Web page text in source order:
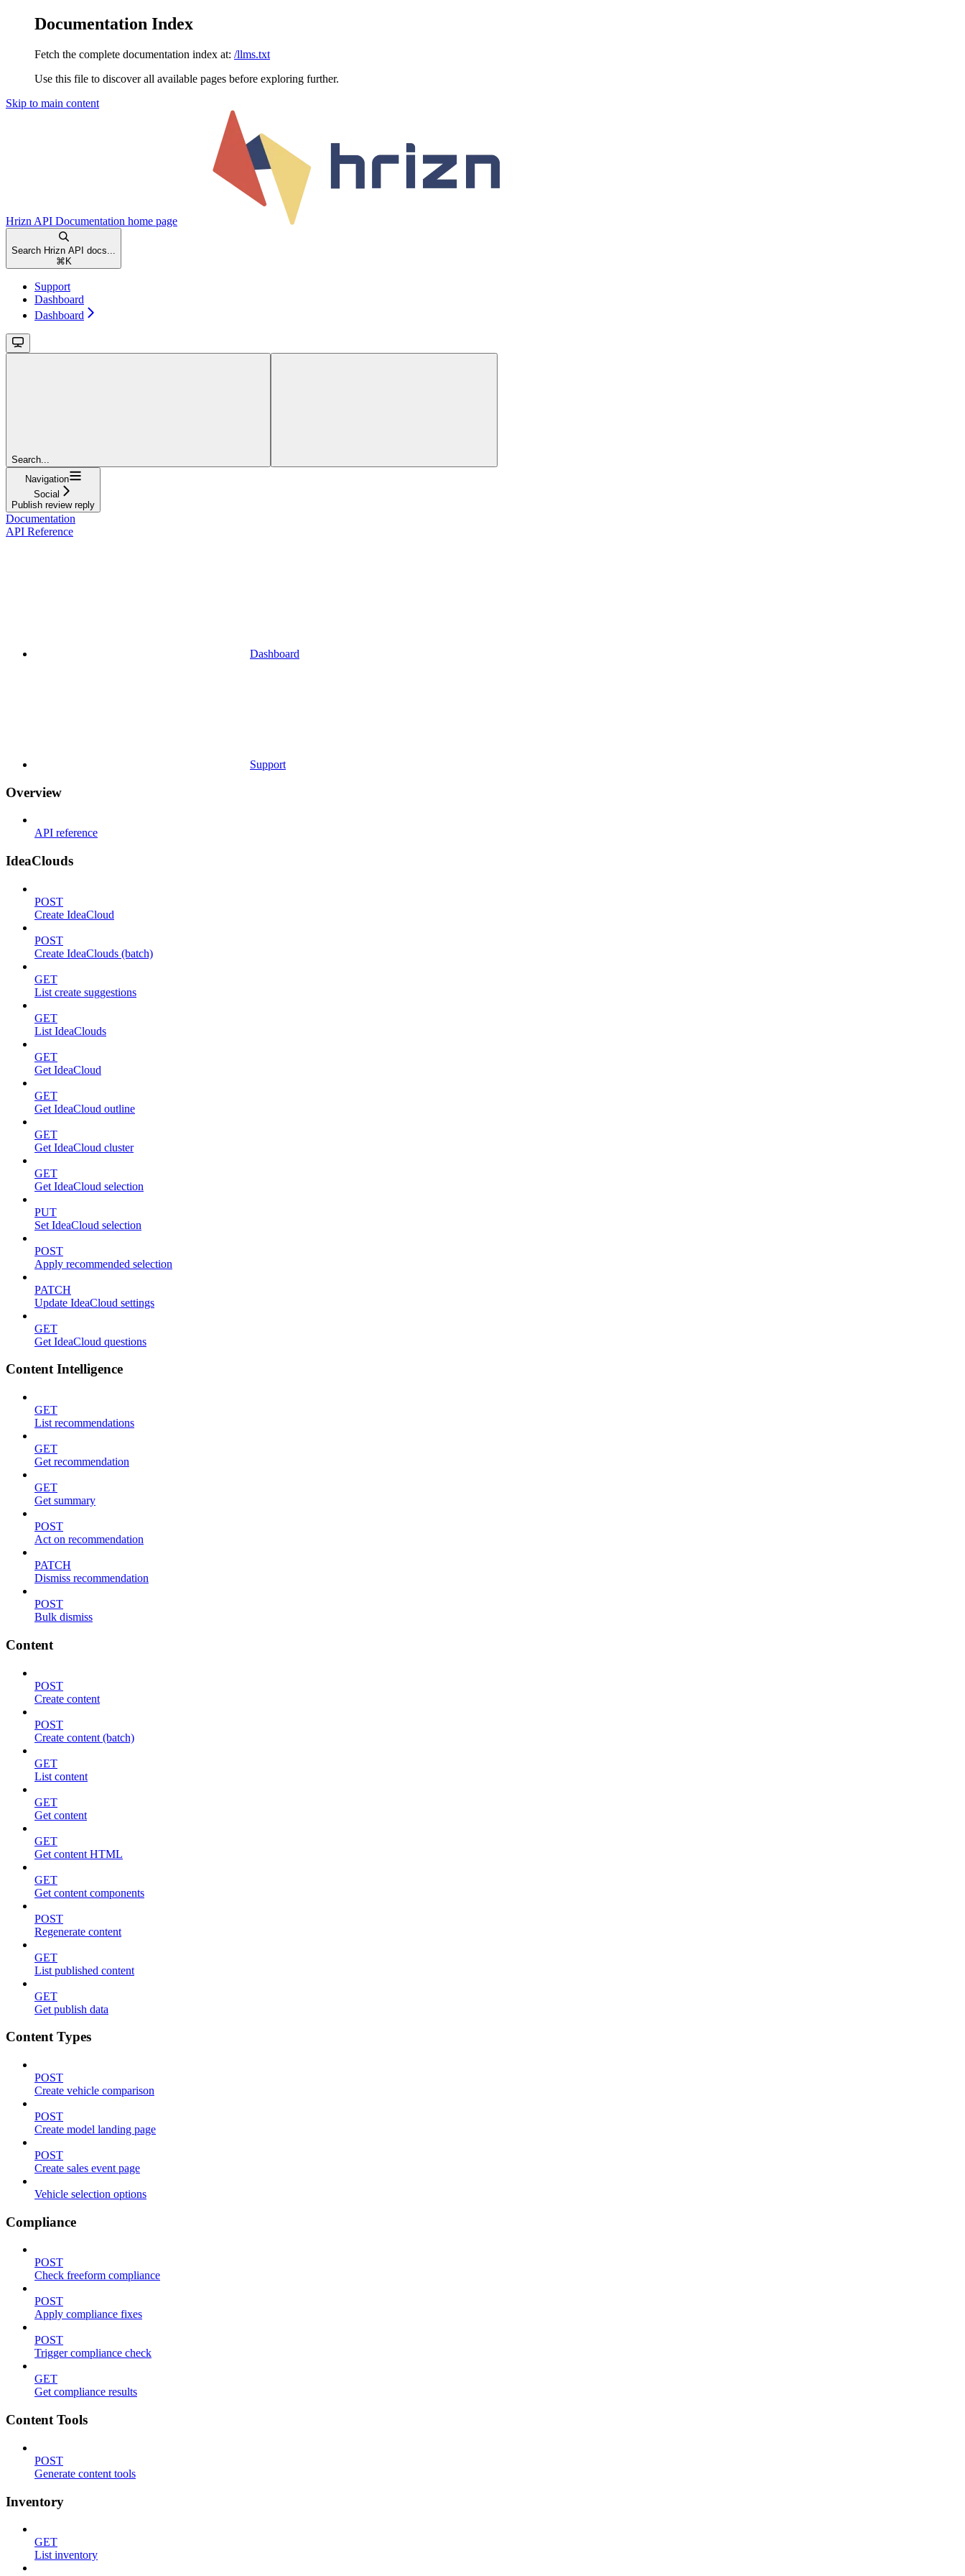
Documentation Index
Fetch the complete documentation index at: /llms.txt
Use this file to discover all available pages before exploring further.
Skip to main content
Hrizn API Documentation home page
Search Hrizn API docs...
⌘ K
Support
Dashboard
Dashboard
Search...
Navigation
Social
Publish review reply
Documentation
API Reference
Dashboard
Support
Overview
API reference
IdeaClouds
POST
Create IdeaCloud
POST
Create IdeaClouds (batch)
GET
List create suggestions
GET
List IdeaClouds
GET
Get IdeaCloud
GET
Get IdeaCloud outline
GET
Get IdeaCloud cluster
GET
Get IdeaCloud selection
PUT
Set IdeaCloud selection
POST
Apply recommended selection
PATCH
Update IdeaCloud settings
GET
Get IdeaCloud questions
Content Intelligence
GET
List recommendations
GET
Get recommendation
GET
Get summary
POST
Act on recommendation
PATCH
Dismiss recommendation
POST
Bulk dismiss
Content
POST
Create content
POST
Create content (batch)
GET
List content
GET
Get content
GET
Get content HTML
GET
Get content components
POST
Regenerate content
GET
List published content
GET
Get publish data
Content Types
POST
Create vehicle comparison
POST
Create model landing page
POST
Create sales event page
Vehicle selection options
Compliance
POST
Check freeform compliance
POST
Apply compliance fixes
POST
Trigger compliance check
GET
Get compliance results
Content Tools
POST
Generate content tools
Inventory
GET
List inventory